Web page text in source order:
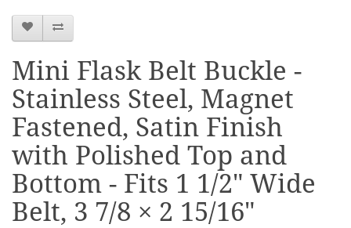
Mini Flask Belt Buckle -
Stainless Steel, Magnet
Fastened, Satin Finish
with Polished Top and
Bottom - Fits 1 1/2" Wide
Belt, 3 7/8 × 2 15/16"